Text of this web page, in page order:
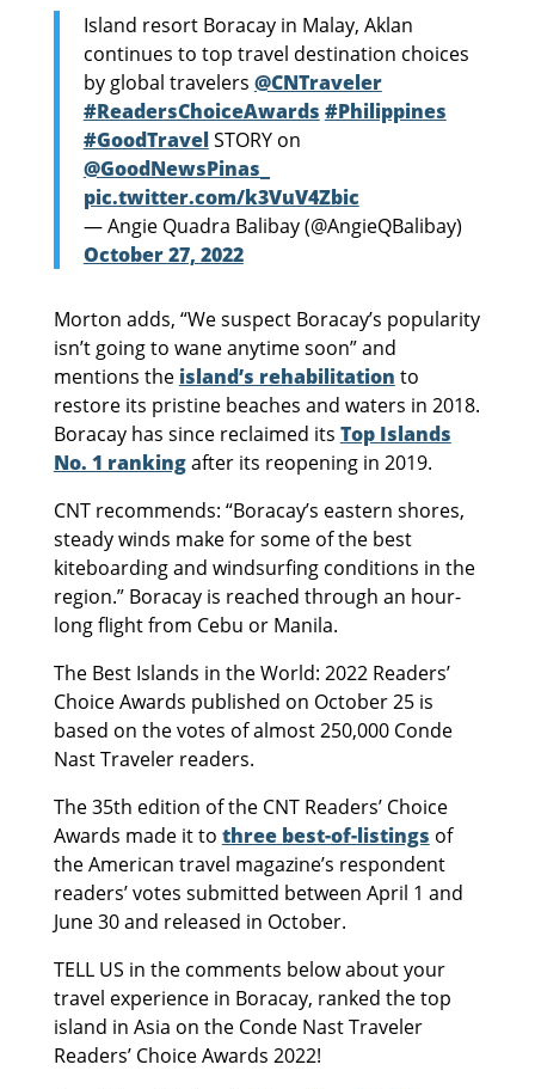
Island resort Boracay in Malay, Aklan
continues to top travel destination choices
by global travelers @CNTraveler
#ReadersChoiceAwards #Philippines
#GoodTravelSTORY on
@GoodNewsPinas_
pic.twitter.com/k3VuV4Zbic
— Angie Quadra Balibay (@AngieQBalibay)
October 27, 2022
Morton adds, “We suspect Boracay’s popularity
isn’t going to wane anytime soon” and
mentions the island’s rehabilitation to
restore its pristine beaches and waters in 2018.
Boracay has since reclaimed its Top Islands
No. 1 rankingafter its reopening in 2019.
CNT recommends: “Boracay’s eastern shores,
steady winds make for some of the best
kiteboarding and windsurfing conditions in the
region.” Boracay is reached through an hour-
long flight from Cebu or Manila.
The Best Islands in the World: 2022 Readers’
Choice Awards published on October 25 is
based on the votes of almost 250,000 Conde
Nast Traveler readers.
The 35th edition of the CNT Readers’ Choice
Awards made it to three best-of-listings of
the American travel magazine’s respondent
readers’ votes submitted between April 1 and
June 30 and released in October.
TELL US in the comments below about your
travel experience in Boracay, ranked the top
island in Asia on the Conde Nast Traveler
Readers’ Choice Awards 2022!